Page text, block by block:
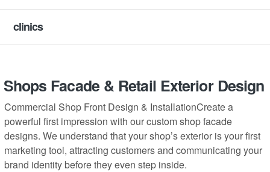
clinics
Shops Facade & Retail Exterior Design
Commercial Shop Front Design & InstallationCreate a
powerful first impression with our custom shop facade
designs. We understand that your shop’s exterior is your first
marketing tool, attracting customers and communicating your
brand identity before they even step inside.